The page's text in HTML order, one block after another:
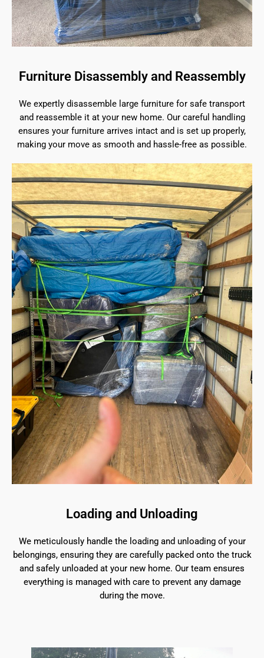
Furniture Disassembly and Reassembly
We expertly disassemble large furniture for safe transport
and reassemble it at your new home. Our careful handling
ensures your furniture arrives intact and is set up properly,
making your move as smooth and hassle-free as possible.
Loading and Unloading
We meticulously handle the loading and unloading of your
belongings, ensuring they are carefully packed onto the truck
and safely unloaded at your new home. Our team ensures
everything is managed with care to prevent any damage
during the move.